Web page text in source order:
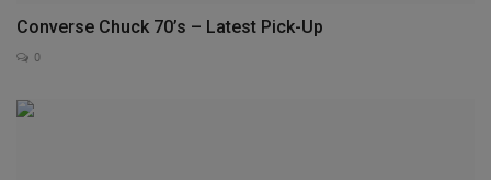
Converse Chuck 70’s – Latest Pick-Up
0